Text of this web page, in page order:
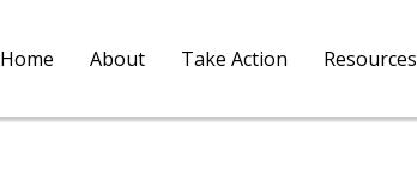
Home About Take Action Resources